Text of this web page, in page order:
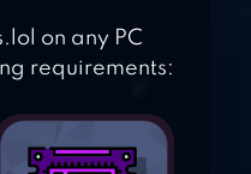
on any PC
requirements: